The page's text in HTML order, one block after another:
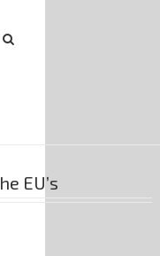
EU’s